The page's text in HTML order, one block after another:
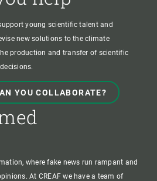
young scientific talent and
new solutions to the climate
production and transfer of scientific
YOU COLLABORATE?
where fake news run rampant and
At CREAF we have a team of